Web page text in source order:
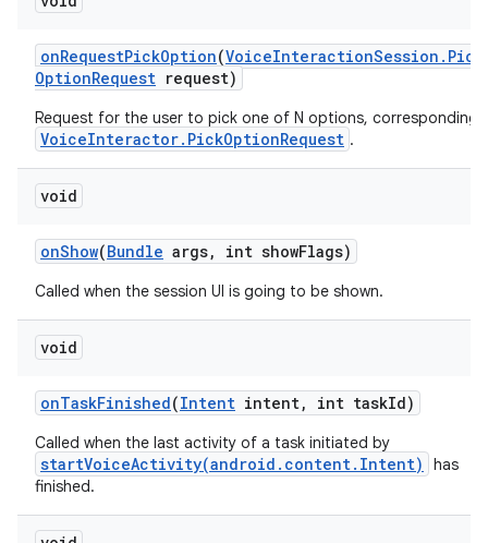
onRequestPickOption(VoiceInteractionSession . Pick
OptionRequest request)
Request for the user to pick one of N options, corresponding
VoiceInteractor.PickOptionRequest .
void
onShow(Bundle args, int showFlags)
Called when the session UI is going to be shown.
void
onTaskFinished(Intent intent, int taskId)
Called when the last activity of a task initiated by
startVoiceActivity(android.content.Intent)
has
finished.